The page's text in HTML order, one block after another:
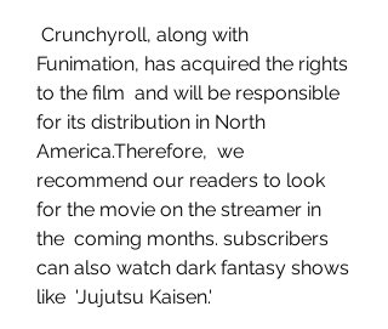
Funimation, has acquired the rights
to the film  and will be responsible
for its distribution in North
America.Therefore,  we
recommend our readers to look
for the movie on the streamer in
the  coming months. subscribers
can also watch dark fantasy shows
like  'Jujutsu Kaisen.'